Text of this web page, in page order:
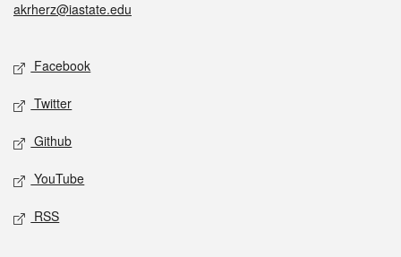
akrherz@iastate.edu
Social media
Facebook
Twitter
Github
YouTube
RSS